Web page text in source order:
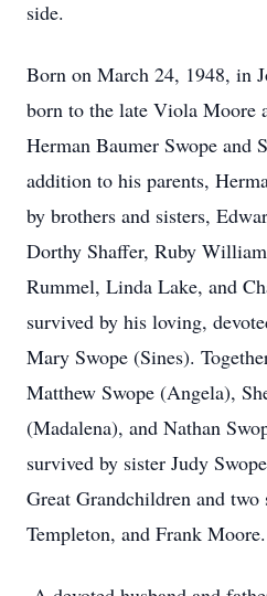
side.
Born on March 24, 1948, in
born to the late Viola Moore
Herman Baumer Swope and
addition to his parents,
by brothers and sisters,
Dorthy Shaffer, Ruby
Rummel, Linda Lake, and
survived by his loving,
Mary Swope (Sines).
Matthew Swope (Angela),
(Madalena), and Nathan
survived by sister Judy
Great Grandchildren and
Templeton, and Frank Moore.